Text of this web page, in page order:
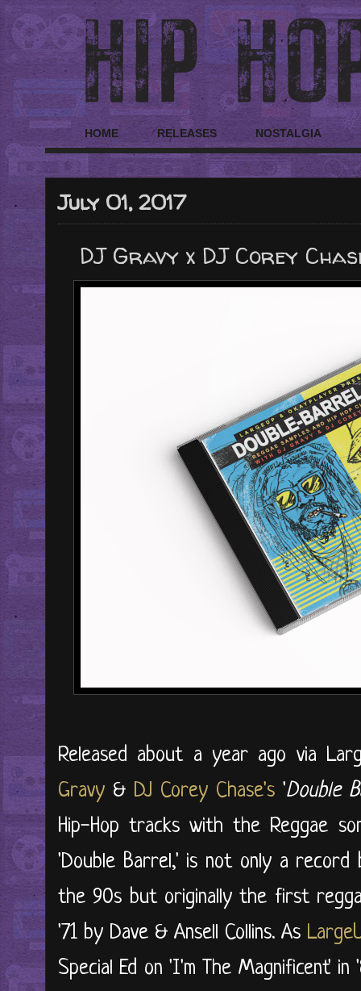
HOME RELEASES NOSTALGIA
July 01, 2017
DJ Gravy x DJ Corey
Released about a year ago via
Gravy & DJ Corey Chase's 'Double
Hip-Hop tracks with the Reggae
'Double Barrel,' is not only a record
the 90s but originally the first
'71 by Dave & Ansell Collins. As
Special Ed on 'I'm The Magnificent'